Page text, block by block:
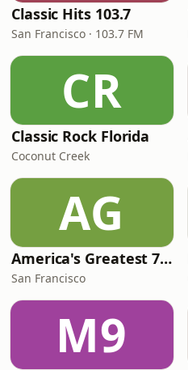
Classic Hits 103.7
San Francisco · 103.7 FM
CR
Classic Rock Florida
Coconut Creek
AG
America's Greatest 70s Hits
San Francisco
M9